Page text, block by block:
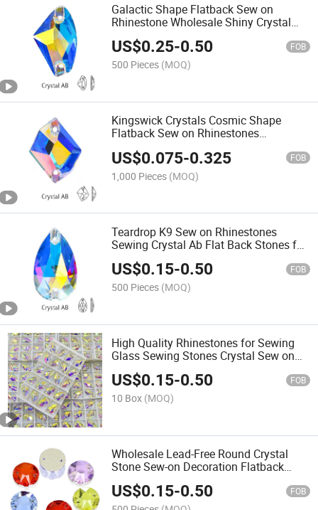
Galactic Shape Flatback Sew on
Rhinestone Wholesale Shiny Crystal
Stone Beads for Garment Shoes
Sewing Accessories
US$0.25-0.50 FOB
500 Pieces (MOQ)
Kingswick Crystals Cosmic Shape
Flatback Sew on Rhinestones
US$0.075-0.325 FOB
1,000 Pieces (MOQ)
Teardrop K9 Sew on Rhinestones
Sewing Crystal Ab Flat Back Stones for
Clothes Accessories
US$0.15-0.50 FOB
500 Pieces (MOQ)
High Quality Rhinestones for Sewing
Glass Sewing Stones Crystal Sew on
Rhinestones for Wedding Dresses &
Costumes
US$0.15-0.50 FOB
10 Box (MOQ)
Wholesale Lead-Free Round Crystal
Stone Sew-on Decoration Flatback
Shape Rhinestones DIY Sewing
Accessories
US$0.15-0.50 FOB